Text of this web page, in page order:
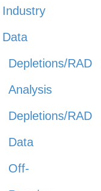
Industry
Data
Depletions/RAD
Analysis
Depletions/RAD
Data
Off-